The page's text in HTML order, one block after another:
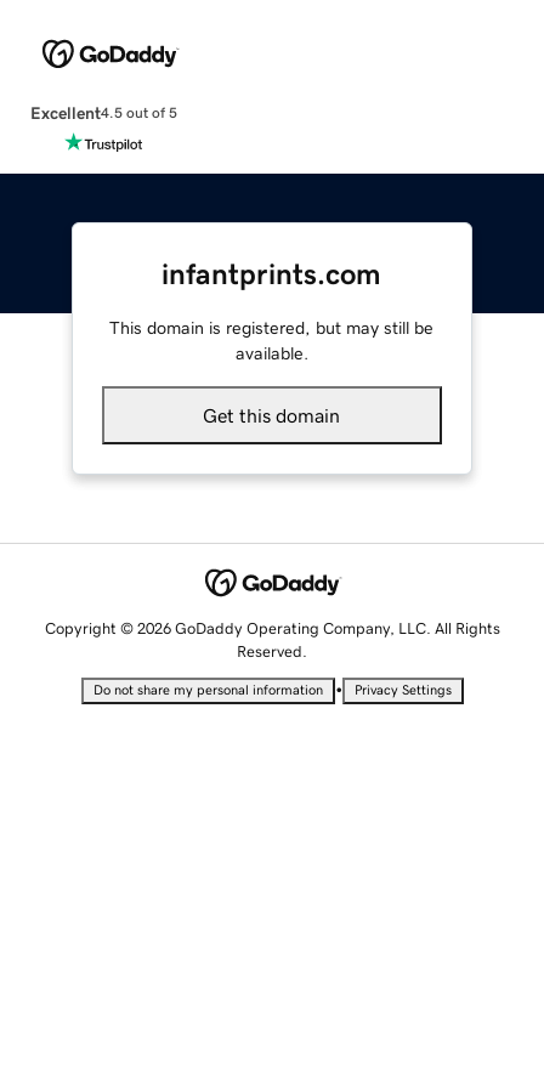
Excellent4.5 out of 5
infantprints.com
This domain is registered, but may still be
available.
Get this domain
Copyright © 2026 GoDaddy Operating Company, LLC. All Rights
Reserved.
Do not share my personal information • Privacy Settings